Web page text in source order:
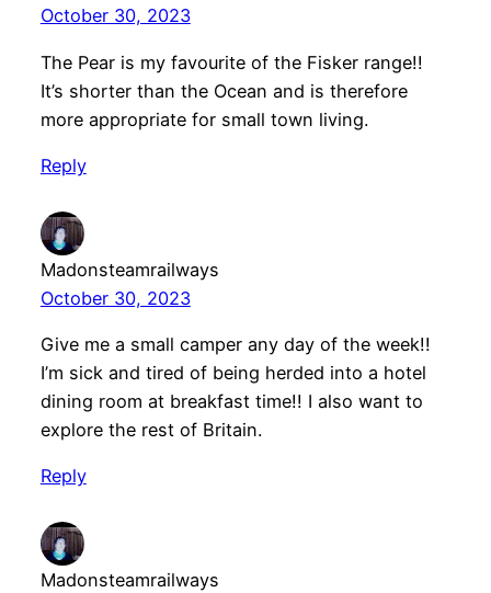
October 30, 2023
The Pear is my favourite of the Fisker range!!
It’s shorter than the Ocean and is therefore
more appropriate for small town living.
Reply
Madonsteamrailways
October 30, 2023
Give me a small camper any day of the week!!
I’m sick and tired of being herded into a hotel
dining room at breakfast time!! I also want to
explore the rest of Britain.
Reply
Madonsteamrailways